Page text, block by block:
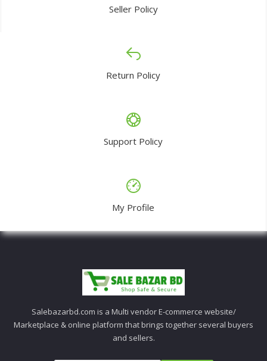
Seller Policy
Return Policy
Support Policy
My Profile
Salebazarbd.com is a Multi vendor E-commerce website/
Marketplace & online platform that brings together several buyers
and sellers.